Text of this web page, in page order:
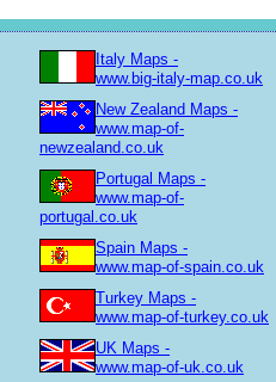
Italy Maps -
www.big-italy-map.co.uk
New Zealand Maps -
www.map-of-
newzealand.co.uk
Portugal Maps -
www.map-of-
portugal.co.uk
Spain Maps -
www.map-of-spain.co.uk
Turkey Maps -
www.map-of-turkey.co.uk
UK Maps -
www.map-of-uk.co.uk